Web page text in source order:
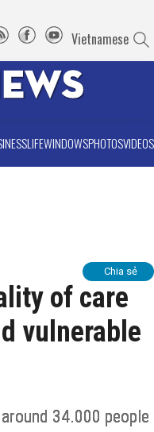
Vietnamese
LIFEWINDOWSPHOTOSVIDEOS
Chia sẻ
of care
vulnerable
34.000 people